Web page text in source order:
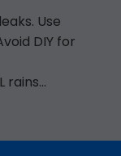
Use
DIY for